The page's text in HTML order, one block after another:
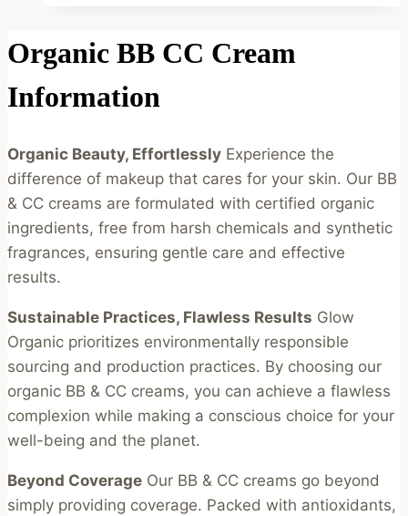
variants.
be
chosen
on
the
product
Organic BB CC Cream
Information
Organic Beauty, Effortlessly Experience the
difference of makeup that cares for your skin. Our BB
& CC creams are formulated with certified organic
ingredients, free from harsh chemicals and synthetic
fragrances, ensuring gentle care and effective
results.
Sustainable Practices, Flawless Results Glow
Organic prioritizes environmentally responsible
sourcing and production practices. By choosing our
organic BB & CC creams, you can achieve a flawless
complexion while making a conscious choice for your
well-being and the planet.
Beyond Coverage Our BB & CC creams go beyond
simply providing coverage. Packed with antioxidants,